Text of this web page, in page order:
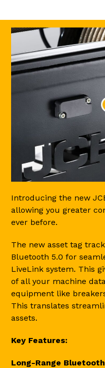
Introducing the new
allowing you greater
ever before.
The new asset tag
Bluetooth 5.0 for
LiveLink system. This
of all your machine
equipment like
This translates
assets.
Key Features:
Long-Range